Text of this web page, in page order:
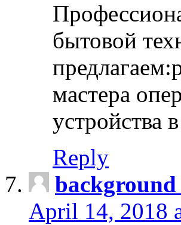
бытовой
мастера
устройства
Reply
April 14, 2018